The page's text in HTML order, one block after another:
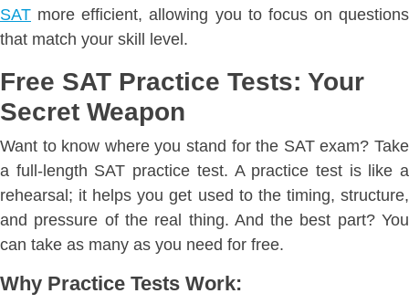
SAT more efficient, allowing you to focus on questions
that match your skill level.
Free SAT Practice Tests: Your
Secret Weapon
Want to know where you stand for the SAT exam? Take
a full-length SAT practice test. A practice test is like a
rehearsal; it helps you get used to the timing, structure,
and pressure of the real thing. And the best part? You
can take as many as you need for free.
Why Practice Tests Work: